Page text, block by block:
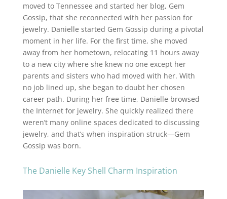
moved to Tennessee and started her blog, Gem
Gossip, that she reconnected with her passion for
jewelry. Danielle started Gem Gossip during a pivotal
moment in her life. For the first time, she moved
away from her hometown, relocating 11 hours away
to a new city where she knew no one except her
parents and sisters who had moved with her. With
no job lined up, she began to doubt her chosen
career path. During her free time, Danielle browsed
the Internet for jewelry. She quickly realized there
weren’t many online spaces dedicated to discussing
jewelry, and that’s when inspiration struck—Gem
Gossip was born.
The Danielle Key Shell Charm Inspiration